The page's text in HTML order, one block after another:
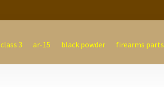
class 3 ar-15 black powder firearms parts